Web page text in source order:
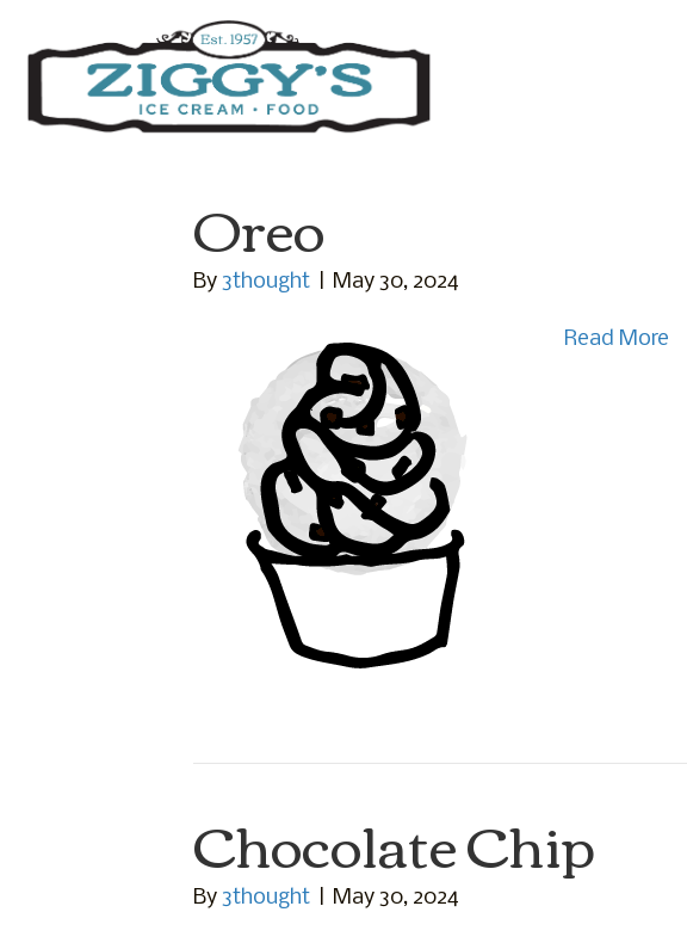
Ziggys Ice Cream
Oreo
By 3thought May 30, 2024
Read More
Chocolate Chip
By 3thought May 30, 2024